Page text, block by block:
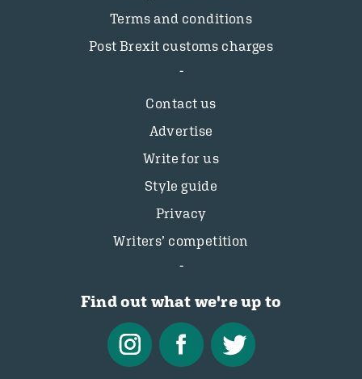
Terms and conditions
Post Brexit customs charges
Contact us
Advertise
Write for us
Style guide
Privacy
Writers’ competition
Find out what we're up to